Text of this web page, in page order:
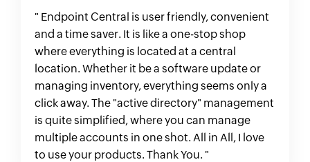
" Endpoint Central is user friendly, convenient
and a time saver. It is like a one-stop shop
where everything is located at a central
location. Whether it be a software update or
managing inventory, everything seems only a
click away. The "active directory" management
is quite simplified, where you can manage
multiple accounts in one shot. All in All, I love
to use your products. Thank You. "